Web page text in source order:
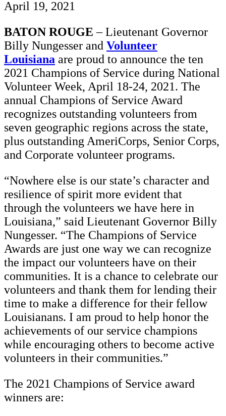
April 19, 2021
BATON ROUGE – Lieutenant Governor
Billy Nungesser and Volunteer
Louisiana are proud to announce the ten
2021 Champions of Service during National
Volunteer Week, April 18-24, 2021. The
annual Champions of Service Award
recognizes outstanding volunteers from
seven geographic regions across the state,
plus outstanding AmeriCorps, Senior Corps,
and Corporate volunteer programs.
“Nowhere else is our state’s character and
resilience of spirit more evident that
through the volunteers we have here in
Louisiana,” said Lieutenant Governor Billy
Nungesser. “The Champions of Service
Awards are just one way we can recognize
the impact our volunteers have on their
communities. It is a chance to celebrate our
volunteers and thank them for lending their
time to make a difference for their fellow
Louisianans. I am proud to help honor the
achievements of our service champions
while encouraging others to become active
volunteers in their communities.”
The 2021 Champions of Service award
winners are: